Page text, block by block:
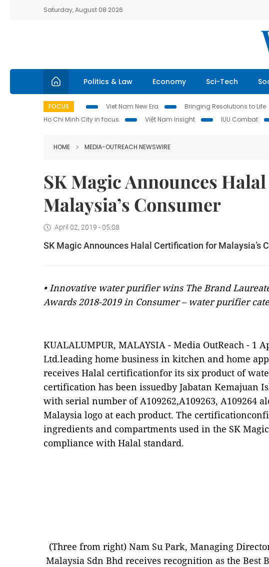
Saturday, August 08 2026
Politics & Law Economy Sci-Tech
FOCUS Viet Nam New Era Bringing Resolutions to Life
Ho Chi Minh City in focus
Việt Nam Insight IUU Combat
HOME MEDIA-OUTREACH NEWSWIRE
SK Magic Announces
Malaysia’s Consumer
April 02, 2019 - 05:08
SK Magic Announces Halal Certification for Malaysia’s
• Innovative water purifier wins The Brand
Awards 2018-2019 in Consumer – water purifier
KUALALUMPUR, MALAYSIA - Media OutReach - 1
Ltd.leading home business in kitchen and home
receives Halal certificationfor its six product of
certification has been issuedby Jabatan Kemajuan
with serial number of A109262,A109263, A109264
Malaysia logo at each product. The
ingredients and compartments used in the SK
compliance with Halal standard.
(Three from right) Nam Su Park, Managing
Malaysia Sdn Bhd receives recognition as the Best